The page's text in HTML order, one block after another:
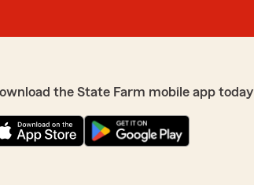
the State Farm mobile app today